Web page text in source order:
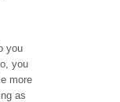
you
you
more
as